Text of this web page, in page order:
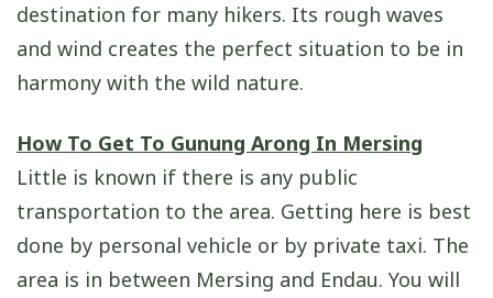
destination for many hikers. Its rough waves
and wind creates the perfect situation to be in
harmony with the wild nature.
How To Get To Gunung Arong In Mersing
Little is known if there is any public
transportation to the area. Getting here is best
done by personal vehicle or by private taxi. The
area is in between Mersing and Endau. You will